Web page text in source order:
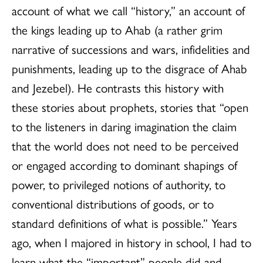
account of what we call “history,” an account of
the kings leading up to Ahab (a rather grim
narrative of successions and wars, infidelities and
punishments, leading up to the disgrace of Ahab
and Jezebel). He contrasts this history with
these stories about prophets, stories that “open
to the listeners in daring imagination the claim
that the world does not need to be perceived
or engaged according to dominant shapings of
power, to privileged notions of authority, to
conventional distributions of goods, or to
standard definitions of what is possible.” Years
ago, when I majored in history in school, I had to